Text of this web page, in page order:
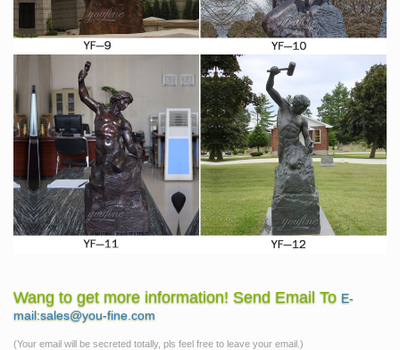
Wang to get more information! Send Email To E-
mail:sales@you-fine.com
(Your email will be secreted totally, pls feel free to leave your email.)